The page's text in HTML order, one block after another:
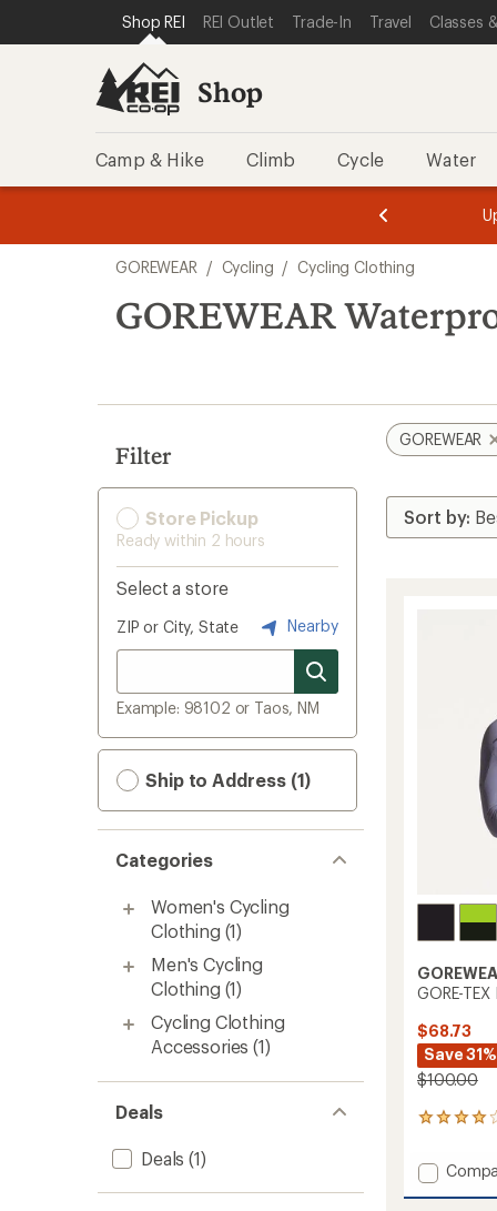
REI ACCESSIBILITY STATEMENT
SKIP TO MAIN CONTENT
SKIP TO SHOP REI CATEGORIES
Shop REI REI Outlet Trade-In Travel Classes
Shop
Camp & Hike Climb Cycle Water
of
of
search
results
GOREWEAR / Cycling / Cycling Clothing
GOREWEAR
Filter
Store Pickup
Ready within 2 hours
Select a store
ZIP or City, State Nearby
Example: 98102 or Taos, NM
Ship to Address (1)
Categories
Women's Cycling
Clothing (1)
Men's Cycling
Clothing (1)
Cycling Clothing
Accessories (1)
Deals
Deals (1)
GOREWEAR
GORE-
$68.73
Save 31%
$100.00
6
with
an
average
Add